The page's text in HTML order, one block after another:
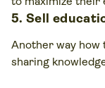
5. Sell
Another way how
sharing